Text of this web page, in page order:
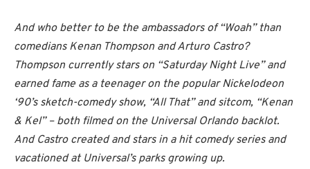
And who better to be the ambassadors of “Woah” than
comedians Kenan Thompson and Arturo Castro?
Thompson currently stars on “Saturday Night Live” and
earned fame as a teenager on the popular Nickelodeon
‘90’s sketch-comedy show, “All That” and sitcom, “Kenan
& Kel” – both filmed on the Universal Orlando backlot.
And Castro created and stars in a hit comedy series and
vacationed at Universal’s parks growing up.